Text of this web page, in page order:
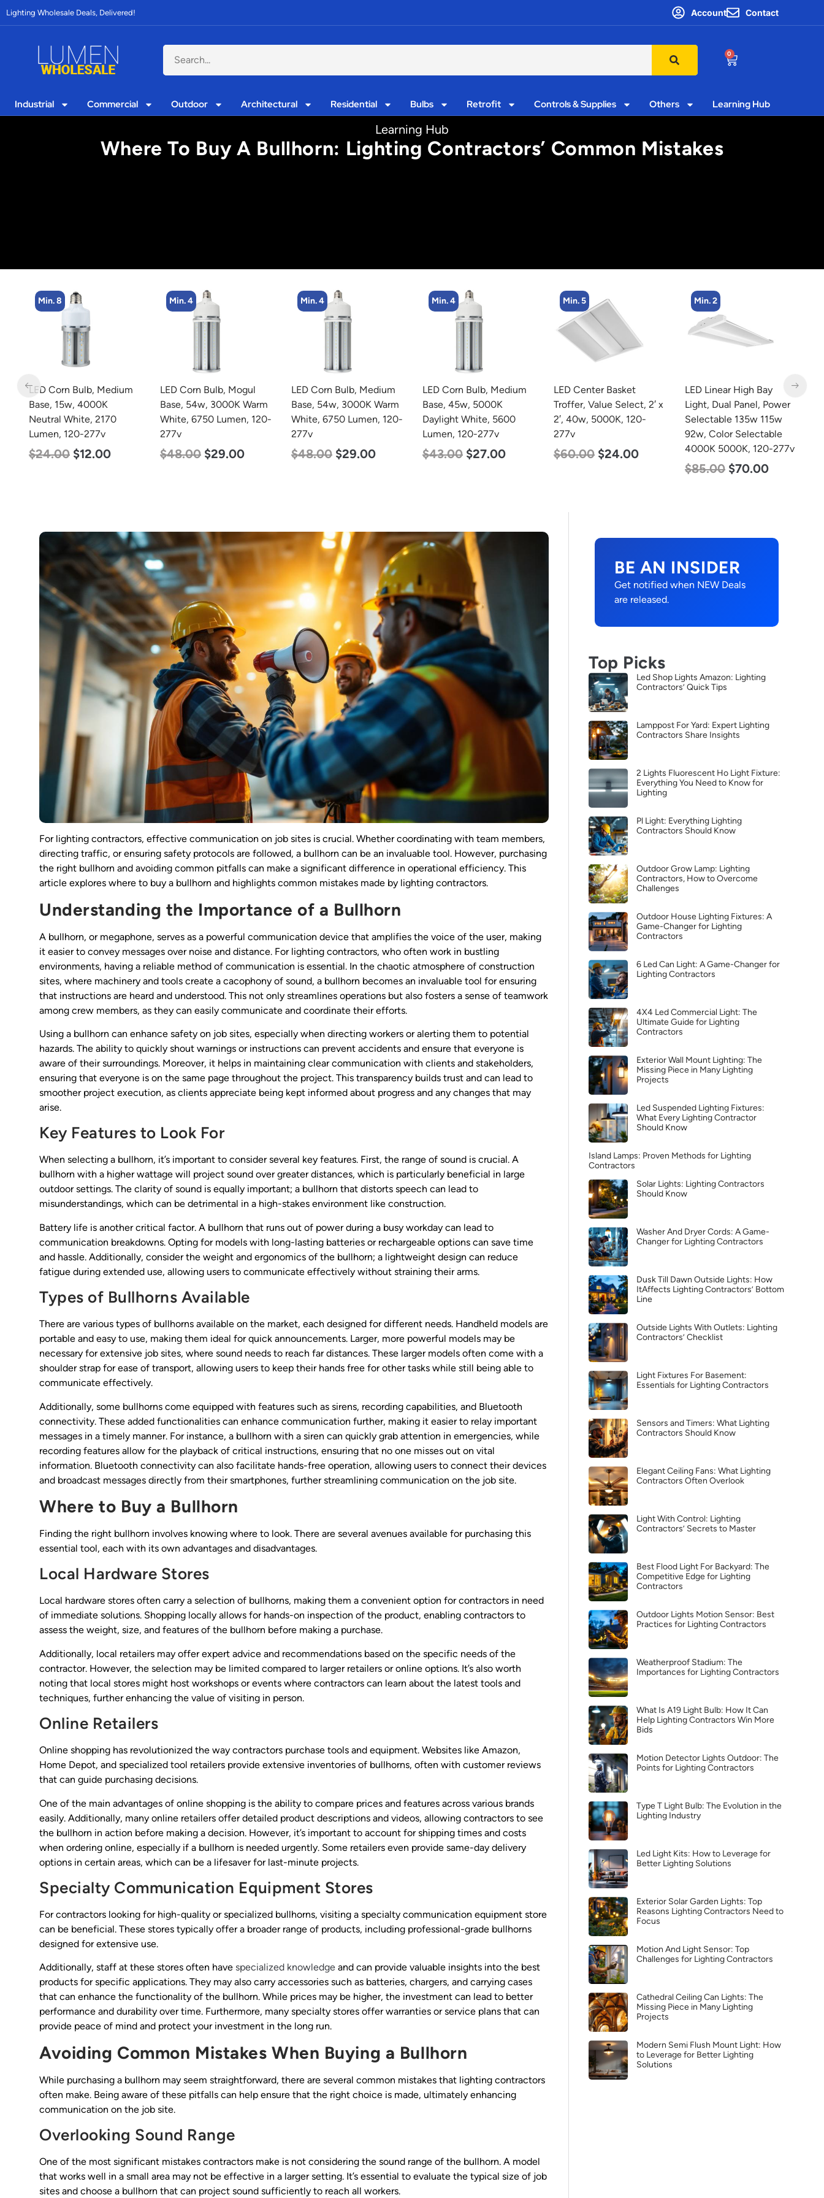
Lighting Wholesale Deals, Delivered! Account Contact
0
Industrial Commercial Outdoor Architectural Residential Bulbs Retrofit Controls & Supplies Others Learning Hub
Learning Hub
Where To Buy A Bullhorn: Lighting Contractors’ Common Mistakes
Min. 4
LED Corn Bulb, Mogul
Base, 54w, 3000K Warm
White, 6750 Lumen, 120-
277v
$48.00 $29.00
Min. 4
LED Corn Bulb, Medium
Base, 54w, 3000K Warm
White, 6750 Lumen, 120-
277v
$48.00 $29.00
Min. 4
LED Corn Bulb, Medium
Base, 45w, 5000K
Daylight White, 5600
Lumen, 120-277v
$43.00 $27.00
Min. 5
LED Center Basket
Troffer, Value Select, 2′ x
2′, 40w, 5000K, 120-
277v
$60.00 $24.00
Min. 2
LED Linear High Bay
Light, Dual Panel, Power
Selectable 135w 115w
92w, Color Selectable
4000K 5000K, 120-277v
Min. 2
LED Corn Bulb, Mogul
Base, 100w, 3000K Warm
White, 12500 Lumen,
120-277v
$70.00 $53.00
For lighting contractors, effective communication on job sites is crucial. Whether coordinating with team members,
directing traffic, or ensuring safety protocols are followed, a bullhorn can be an invaluable tool. However, purchasing
the right bullhorn and avoiding common pitfalls can make a significant difference in operational efficiency. This
article explores where to buy a bullhorn and highlights common mistakes made by lighting contractors.
Understanding the Importance of a Bullhorn
A bullhorn, or megaphone, serves as a powerful communication device that amplifies the voice of the user, making
it easier to convey messages over noise and distance. For lighting contractors, who often work in bustling
environments, having a reliable method of communication is essential. In the chaotic atmosphere of construction
sites, where machinery and tools create a cacophony of sound, a bullhorn becomes an invaluable tool for ensuring
that instructions are heard and understood. This not only streamlines operations but also fosters a sense of teamwork
among crew members, as they can easily communicate and coordinate their efforts.
Using a bullhorn can enhance safety on job sites, especially when directing workers or alerting them to potential
hazards. The ability to quickly shout warnings or instructions can prevent accidents and ensure that everyone is
aware of their surroundings. Moreover, it helps in maintaining clear communication with clients and stakeholders,
ensuring that everyone is on the same page throughout the project. This transparency builds trust and can lead to
smoother project execution, as clients appreciate being kept informed about progress and any changes that may
arise.
Key Features to Look For
When selecting a bullhorn, it’s important to consider several key features. First, the range of sound is crucial. A
bullhorn with a higher wattage will project sound over greater distances, which is particularly beneficial in large
outdoor settings. The clarity of sound is equally important; a bullhorn that distorts speech can lead to
misunderstandings, which can be detrimental in a high-stakes environment like construction.
Battery life is another critical factor. A bullhorn that runs out of power during a busy workday can lead to
communication breakdowns. Opting for models with long-lasting batteries or rechargeable options can save time
and hassle. Additionally, consider the weight and ergonomics of the bullhorn; a lightweight design can reduce
fatigue during extended use, allowing users to communicate effectively without straining their arms.
Types of Bullhorns Available
There are various types of bullhorns available on the market, each designed for different needs. Handheld models are
portable and easy to use, making them ideal for quick announcements. Larger, more powerful models may be
necessary for extensive job sites, where sound needs to reach far distances. These larger models often come with a
shoulder strap for ease of transport, allowing users to keep their hands free for other tasks while still being able to
communicate effectively.
Additionally, some bullhorns come equipped with features such as sirens, recording capabilities, and Bluetooth
connectivity. These added functionalities can enhance communication further, making it easier to relay important
messages in a timely manner. For instance, a bullhorn with a siren can quickly grab attention in emergencies, while
recording features allow for the playback of critical instructions, ensuring that no one misses out on vital
information. Bluetooth connectivity can also facilitate hands-free operation, allowing users to connect their devices
and broadcast messages directly from their smartphones, further streamlining communication on the job site.
Where to Buy a Bullhorn
Finding the right bullhorn involves knowing where to look. There are several avenues available for purchasing this
essential tool, each with its own advantages and disadvantages.
Local Hardware Stores
Local hardware stores often carry a selection of bullhorns, making them a convenient option for contractors in need
of immediate solutions. Shopping locally allows for hands-on inspection of the product, enabling contractors to
assess the weight, size, and features of the bullhorn before making a purchase.
Additionally, local retailers may offer expert advice and recommendations based on the specific needs of the
contractor. However, the selection may be limited compared to larger retailers or online options. It’s also worth
noting that local stores might host workshops or events where contractors can learn about the latest tools and
techniques, further enhancing the value of visiting in person.
Online Retailers
Online shopping has revolutionized the way contractors purchase tools and equipment. Websites like Amazon,
Home Depot, and specialized tool retailers provide extensive inventories of bullhorns, often with customer reviews
that can guide purchasing decisions.
One of the main advantages of online shopping is the ability to compare prices and features across various brands
easily. Additionally, many online retailers offer detailed product descriptions and videos, allowing contractors to see
the bullhorn in action before making a decision. However, it’s important to account for shipping times and costs
when ordering online, especially if a bullhorn is needed urgently. Some retailers even provide same-day delivery
options in certain areas, which can be a lifesaver for last-minute projects.
Specialty Communication Equipment Stores
For contractors looking for high-quality or specialized bullhorns, visiting a specialty communication equipment store
can be beneficial. These stores typically offer a broader range of products, including professional-grade bullhorns
designed for extensive use.
Additionally, staff at these stores often have specialized knowledge and can provide valuable insights into the best
products for specific applications. They may also carry accessories such as batteries, chargers, and carrying cases
that can enhance the functionality of the bullhorn. While prices may be higher, the investment can lead to better
performance and durability over time. Furthermore, many specialty stores offer warranties or service plans that can
provide peace of mind and protect your investment in the long run.
Avoiding Common Mistakes When Buying a Bullhorn
While purchasing a bullhorn may seem straightforward, there are several common mistakes that lighting contractors
often make. Being aware of these pitfalls can help ensure that the right choice is made, ultimately enhancing
communication on the job site.
Overlooking Sound Range
One of the most significant mistakes contractors make is not considering the sound range of the bullhorn. A model
that works well in a small area may not be effective in a larger setting. It’s essential to evaluate the typical size of job
sites and choose a bullhorn that can project sound sufficiently to reach all workers.
BE AN INSIDER
Get notified when NEW Deals
are released.
Top Picks
Led Shop Lights Amazon: Lighting
Contractors’ Quick Tips
Lamppost For Yard: Expert Lighting
Contractors Share Insights
2 Lights Fluorescent Ho Light Fixture:
Everything You Need to Know for
Lighting
Pl Light: Everything Lighting
Contractors Should Know
Outdoor Grow Lamp: Lighting
Contractors, How to Overcome
Challenges
Outdoor House Lighting Fixtures: A
Game-Changer for Lighting
Contractors
6 Led Can Light: A Game-Changer for
Lighting Contractors
4X4 Led Commercial Light: The
Ultimate Guide for Lighting
Contractors
Exterior Wall Mount Lighting: The
Missing Piece in Many Lighting
Projects
Led Suspended Lighting Fixtures:
What Every Lighting Contractor
Should Know
Island Lamps: Proven Methods for Lighting
Contractors
Solar Lights: Lighting Contractors
Should Know
Washer And Dryer Cords: A Game-
Changer for Lighting Contractors
Dusk Till Dawn Outside Lights: How
ItAffects Lighting Contractors’ Bottom
Line
Outside Lights With Outlets: Lighting
Contractors’ Checklist
Light Fixtures For Basement:
Essentials for Lighting Contractors
Sensors and Timers: What Lighting
Contractors Should Know
Elegant Ceiling Fans: What Lighting
Contractors Often Overlook
Light With Control: Lighting
Contractors’ Secrets to Master
Best Flood Light For Backyard: The
Competitive Edge for Lighting
Contractors
Outdoor Lights Motion Sensor: Best
Practices for Lighting Contractors
Weatherproof Stadium: The
Importances for Lighting Contractors
What Is A19 Light Bulb: How It Can
Help Lighting Contractors Win More
Bids
Motion Detector Lights Outdoor: The
Points for Lighting Contractors
Type T Light Bulb: The Evolution in the
Lighting Industry
Led Light Kits: How to Leverage for
Better Lighting Solutions
Exterior Solar Garden Lights: Top
Reasons Lighting Contractors Need to
Focus
Motion And Light Sensor: Top
Challenges for Lighting Contractors
Cathedral Ceiling Can Lights: The
Missing Piece in Many Lighting
Projects
Modern Semi Flush Mount Light: How
to Leverage for Better Lighting
Solutions